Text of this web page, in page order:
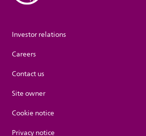
Investor relations
Careers
Contact us
Site owner
Cookie notice
Privacy notice